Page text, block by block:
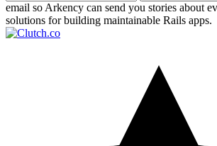
email so Arkency can send you stories about
solutions for building maintainable Rails apps.